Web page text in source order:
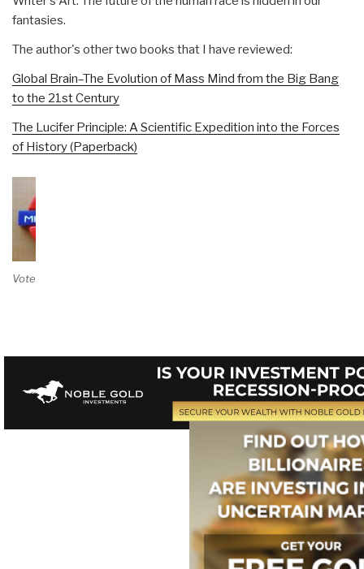
fantasies.
The author's other two books that I have reviewed:
Global Brain–The Evolution of Mass Mind from the Big Bang
to the 21st Century
The Lucifer Principle: A Scientific Expedition into the Forces
of History (Paperback)
Vote on Review